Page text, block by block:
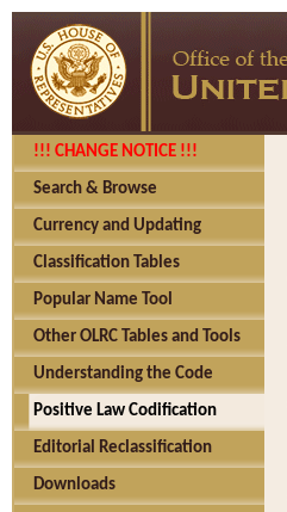
!!! CHANGE NOTICE !!!
Search & Browse
Currency and Updating
Classification Tables
Popular Name Tool
Other OLRC Tables and Tools
Understanding the Code
Positive Law Codification
Editorial Reclassification
Downloads